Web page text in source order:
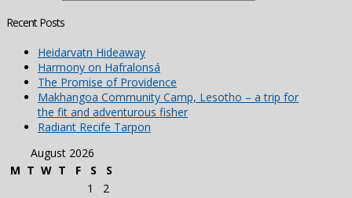
Recent Posts
Heidarvatn Hideaway
Harmony on Hafralonsá
The Promise of Providence
Makhangoa Community Camp, Lesotho – a trip for
the fit and adventurous fisher
Radiant Recife Tarpon
August 2026
M T W T F S S
1
2